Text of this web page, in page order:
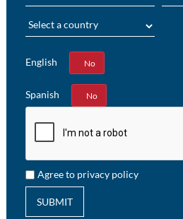
English
Yes No
Spanish
Yes No
Agree to privacy policy
SUBMIT